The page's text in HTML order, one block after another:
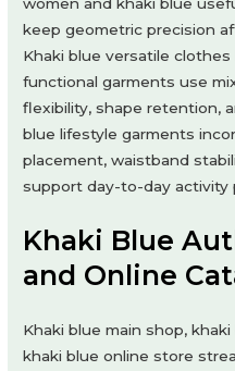
keep geometric precision
Khaki blue versatile
functional garments use
flexibility, shape retention,
blue lifestyle garments
placement, waistband
support day-to-day activity
Khaki Blue
and Online
Khaki blue main shop,
khaki blue online store